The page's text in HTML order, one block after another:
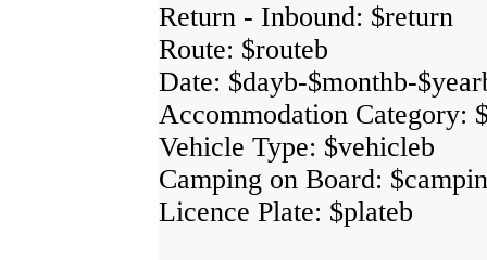
Return - Inbound: $return
Route: $routeb
Date: $dayb-$monthb-
Accommodation Category:
Vehicle Type: $vehicleb
Camping on Board:
Licence Plate: $plateb